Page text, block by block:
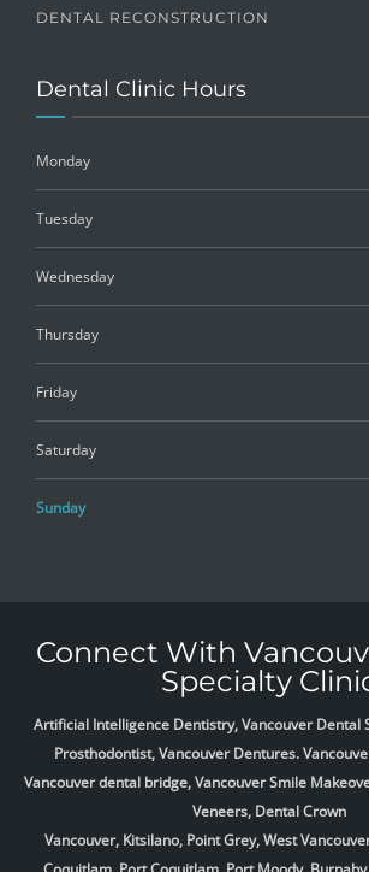
DENTAL RECONSTRUCTION
Dental Clinic Hours
Monday
Tuesday
Wednesday
Thursday
Friday
Saturday
Sunday
Connect With
Specialty
Artificial Intelligence Dentistry, Vancouver Dental
Prosthodontist, Vancouver Dentures.
Vancouver dental bridge, Vancouver Smile
Veneers, Dental Crown
Vancouver, Kitsilano, Point Grey, West